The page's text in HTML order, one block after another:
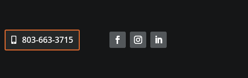
803-663-3715